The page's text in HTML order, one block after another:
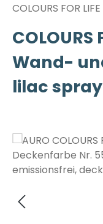
COLOURS FOR LIFE
COLOURS
Wand-
lilac spray
Bildergalerie